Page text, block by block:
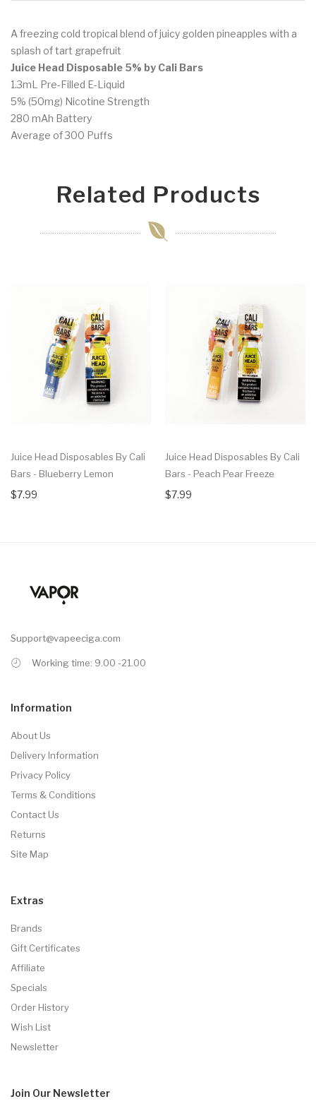
A freezing cold tropical blend of juicy golden pineapples with a
splash of tart grapefruit
Juice Head Disposable 5% by Cali Bars
1.3mL Pre-Filled E-Liquid
5% (50mg) Nicotine Strength
280 mAh Battery
Average of 300 Puffs
Related Products
Juice Head Disposables By Cali
Bars - Blueberry Lemon
$7.99
Juice Head Disposables By Cali
Bars - Peach Pear Freeze
$7.99
Support@vapeeciga.com
Working time: 9.00 -21.00
Information
About Us
Delivery Information
Privacy Policy
Terms & Conditions
Contact Us
Returns
Site Map
Extras
Brands
Gift Certificates
Affiliate
Specials
Order History
Wish List
Newsletter
Join Our Newsletter